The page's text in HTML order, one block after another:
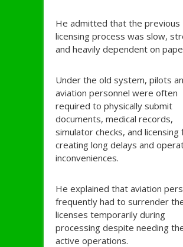
He admitted that the previous
licensing process was slow,
and heavily dependent on
Under the old system, pilots
aviation personnel were often
required to physically submit
documents, medical records,
simulator checks, and licensing
creating long delays and
inconveniences.
He explained that aviation
frequently had to surrender
licenses temporarily during
processing despite needing
active operations.